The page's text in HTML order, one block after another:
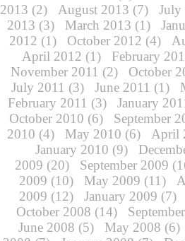
2013 (2) August 2013 (7)
July
2013 (3) March 2013 (1)
2012 (1) October 2012 (4)
April 2012 (1)
February
November 2011 (2)
October
July 2011 (3) June 2011 (1)
February 2011 (3)
January
October 2010 (6)
September
2010 (4) May 2010 (6)
April
January 2010 (9)
2009 (20) September 2009
2009 (10) May 2009 (11)
2009 (12) January 2009 (7)
October 2008 (14)
June 2008 (5) May 2008 (6)